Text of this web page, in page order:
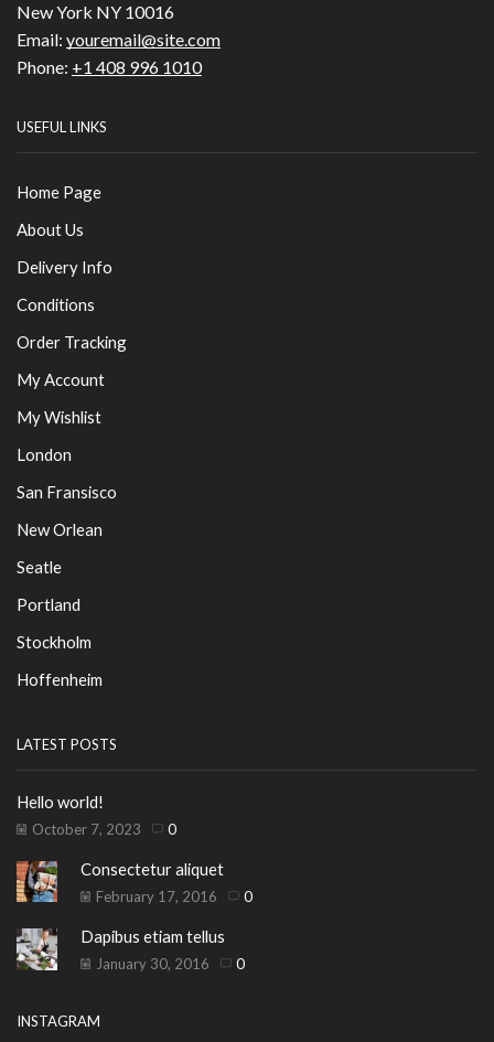
New York NY 10016
Email: youremail@site.com
Phone: +1 408 996 1010
USEFUL LINKS
Home Page
About Us
Delivery Info
Conditions
Order Tracking
My Account
My Wishlist
London
San Fransisco
New Orlean
Seatle
Portland
Stockholm
Hoffenheim
LATEST POSTS
Hello world!
October 7, 2023 0
Consectetur aliquet
February 17, 2016 0
Dapibus etiam tellus
January 30, 2016 0
INSTAGRAM